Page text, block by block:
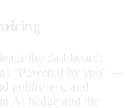
the dashboard,
"Powered by you" —
publishers, and
AI badge and the